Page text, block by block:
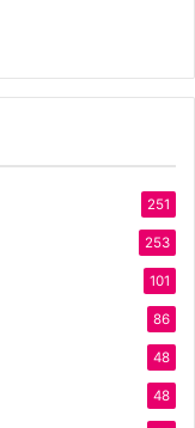
251
253
101
86
48
48